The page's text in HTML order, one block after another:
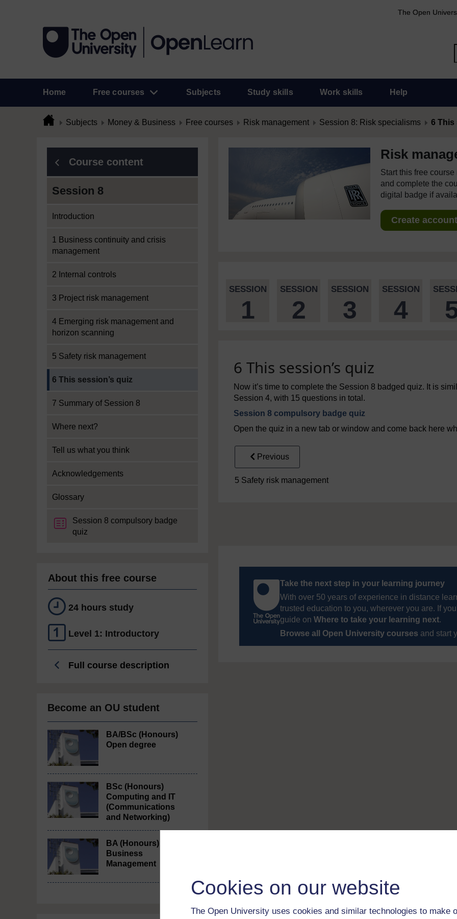
Cookies on our website
The Open University uses cookies and similar technologies to make
The Open
Home Free courses Subjects Study skills Work skills Help
Subjects Money & Business Free courses Risk management Session 8: Risk specialisms 6 This
Course content
Session 8
Introduction
1 Business continuity and crisis
management
2 Internal controls
3 Project risk management
4 Emerging risk management and
horizon scanning
5 Safety risk management
6 This session’s quiz
7 Summary of Session 8
Where next?
Tell us what you think
Acknowledgements
Glossary
Session 8 compulsory badge
quiz
About this free course
24 hours study
Level 1: Introductory
Full course description
Become an OU student
BA/BSc (Honours)
Open degree
BSc (Honours)
Computing and IT
(Communications
and Networking)
BA (Honours)
Business
Management
Risk
Start this free
and complete the
digital badge if
Create
SESSION
1
SESSION
2
SESSION
3
SESSION
4
6 This session’s quiz
Now it’s time to complete the Session 8 badged quiz. It is
Session 4, with 15 questions in total.
Session 8 compulsory badge quiz
Open the quiz in a new tab or window and come back here
Previous
5 Safety risk management
Take the next step in your learning journey
With over 50 years of experience in distance
trusted education to you, wherever you are. If
guide on Where to take your learning next.
Browse all Open University courses and start